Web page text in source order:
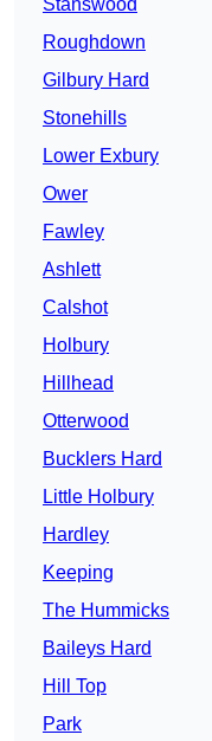
Stanswood
Roughdown
Gilbury Hard
Stonehills
Lower Exbury
Ower
Fawley
Ashlett
Calshot
Holbury
Hillhead
Otterwood
Bucklers Hard
Little Holbury
Hardley
Keeping
The Hummicks
Baileys Hard
Hill Top
Park